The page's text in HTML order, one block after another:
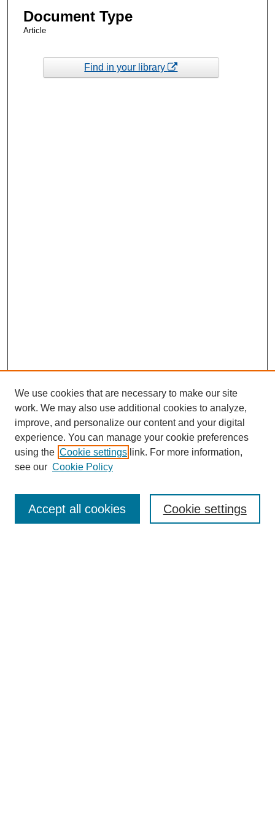
Document Type
Article
Find in your library
Enter search terms:
We use cookies that are necessary to make our site
work. We may also use additional cookies to analyze,
improve, and personalize our content and your digital
experience. You can manage your cookie preferences
using the Cookie settings link. For more information,
see our Cookie Policy
Cookie settings
Accept all cookies